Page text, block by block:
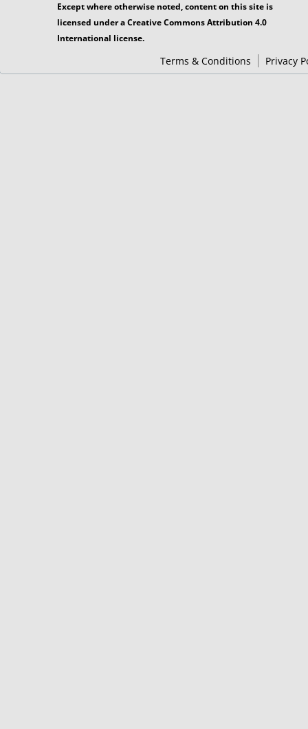
Except where otherwise noted, content on this site is
licensed under a Creative Commons Attribution 4.0
International license.
Terms & Conditions Privacy